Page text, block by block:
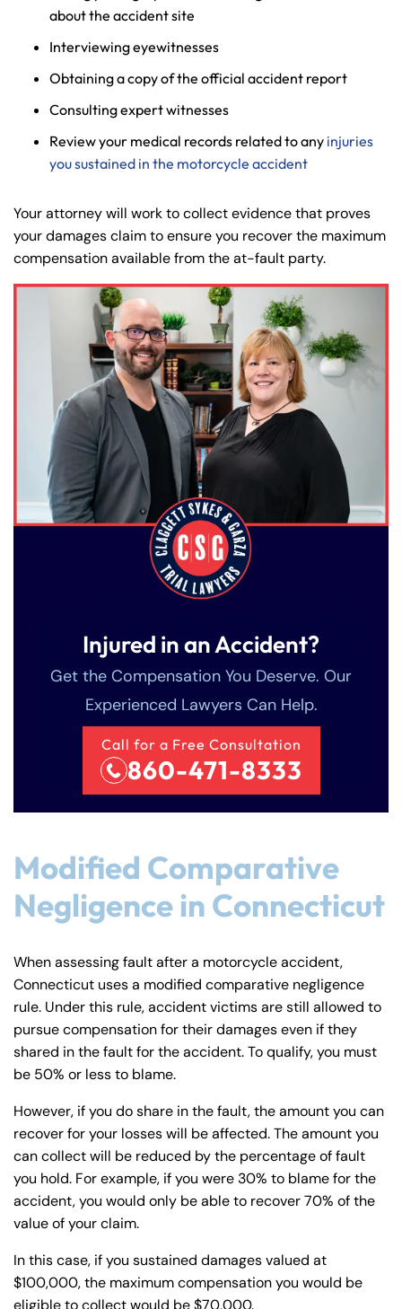
about the accident site
Interviewing eyewitnesses
Obtaining a copy of the official accident report
Consulting expert witnesses
Review your medical records related to any injuries
you sustained in the motorcycle accident
Your attorney will work to collect evidence that proves
your damages claim to ensure you recover the maximum
compensation available from the at-fault party.
Injured in an Accident?
Get the Compensation You Deserve. Our
Experienced Lawyers Can Help.
Call for a Free Consultation
860-471-8333
Modified Comparative
Negligence in Connecticut
When assessing fault after a motorcycle accident,
Connecticut uses a modified comparative negligence
rule. Under this rule, accident victims are still allowed to
pursue compensation for their damages even if they
shared in the fault for the accident. To qualify, you must
be 50% or less to blame.
However, if you do share in the fault, the amount you can
recover for your losses will be affected. The amount you
can collect will be reduced by the percentage of fault
you hold. For example, if you were 30% to blame for the
accident, you would only be able to recover 70% of the
value of your claim.
In this case, if you sustained damages valued at
$100,000, the maximum compensation you would be
eligible to collect would be $70,000.
Farmington - Hours
Answering Service
Office Hours
Monday
8:30 AM – 5:00
PM
8:30 AM – 5:00
Wednesday
8:30 AM – 5:00
PM
Friday
8:30 AM – 5:00
PM
Saturday
Closed
Sunday
Closed
Enfield - Hours
Answering Service
Office Hours
Monday
8:30 AM – 5:00
PM
8:30 AM – 5:00
Wednesday
8:30 AM – 5:00
PM
Friday
8:30 AM – 5:00
PM
Saturday
Closed
Sunday
Closed